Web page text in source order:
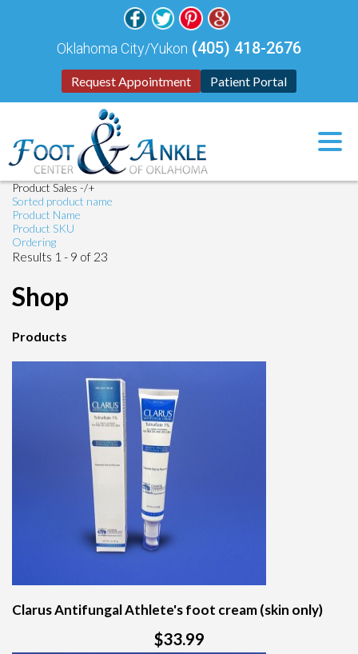
Request Appointment Patient Portal
Oklahoma City/Yukon (405) 418-2676
Product Sales -/+
Sorted product name
Product Name
Product SKU
Ordering
Results 1 - 9 of 23
Shop
Products
Clarus Antifungal Athlete's foot cream (skin only)
$33.99